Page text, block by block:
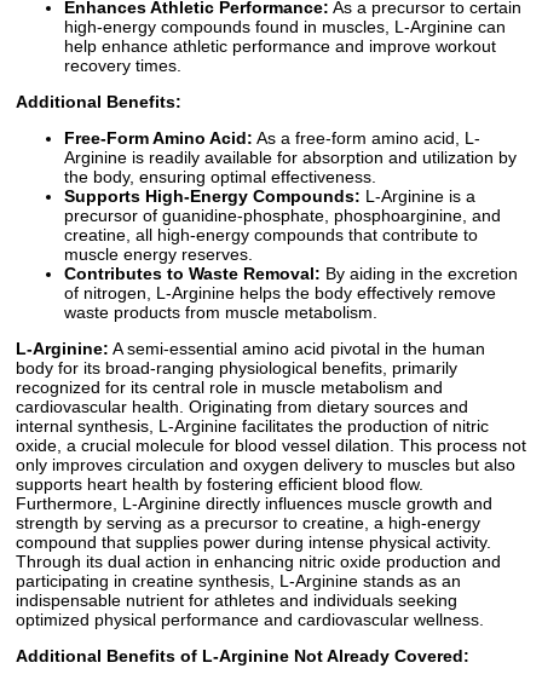
Enhances Athletic Performance: As a precursor to certain
high-energy compounds found in muscles, L-Arginine can
help enhance athletic performance and improve workout
recovery times.
Additional Benefits:
Free-Form Amino Acid: As a free-form amino acid, L-
Arginine is readily available for absorption and utilization by
the body, ensuring optimal effectiveness.
Supports High-Energy Compounds: L-Arginine is a
precursor of guanidine-phosphate, phosphoarginine, and
creatine, all high-energy compounds that contribute to
muscle energy reserves.
Contributes to Waste Removal: By aiding in the excretion
of nitrogen, L-Arginine helps the body effectively remove
waste products from muscle metabolism.
L-Arginine: A semi-essential amino acid pivotal in the human
body for its broad-ranging physiological benefits, primarily
recognized for its central role in muscle metabolism and
cardiovascular health. Originating from dietary sources and
internal synthesis, L-Arginine facilitates the production of nitric
oxide, a crucial molecule for blood vessel dilation. This process not
only improves circulation and oxygen delivery to muscles but also
supports heart health by fostering efficient blood flow.
Furthermore, L-Arginine directly influences muscle growth and
strength by serving as a precursor to creatine, a high-energy
compound that supplies power during intense physical activity.
Through its dual action in enhancing nitric oxide production and
participating in creatine synthesis, L-Arginine stands as an
indispensable nutrient for athletes and individuals seeking
optimized physical performance and cardiovascular wellness.
Additional Benefits of L-Arginine Not Already Covered: